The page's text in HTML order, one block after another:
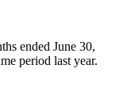
ended June 30,
period last year.